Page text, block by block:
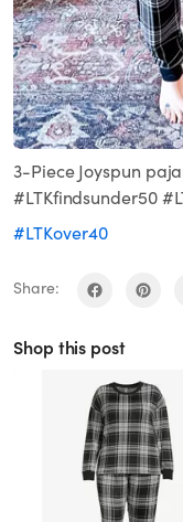
3-Piece Joyspun
#LTKfindsunder50
#LTKover40
Share:
Shop this post